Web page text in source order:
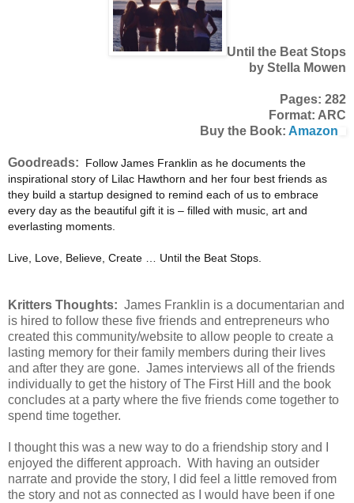
Until the Beat Stops
by Stella Mowen
Pages: 282
Format: ARC
Buy the Book: Amazon
Goodreads:
Follow James Franklin as he documents the
inspirational story of Lilac Hawthorn and her four best friends as
they build a startup designed to remind each of us to embrace
every day as the beautiful gift it is – filled with music, art and
everlasting moments.
Live, Love, Believe, Create … Until the Beat Stops.
Kritters Thoughts: James Franklin is a documentarian and
is hired to follow these five friends and entrepreneurs who
created this community/website to allow people to create a
lasting memory for their family members during their lives
and after they are gone. James interviews all of the friends
individually to get the history of The First Hill and the book
concludes at a party where the five friends come together to
spend time together.
I thought this was a new way to do a friendship story and I
enjoyed the different approach. With having an outsider
narrate and provide the story, I did feel a little removed from
the story and not as connected as I would have been if one